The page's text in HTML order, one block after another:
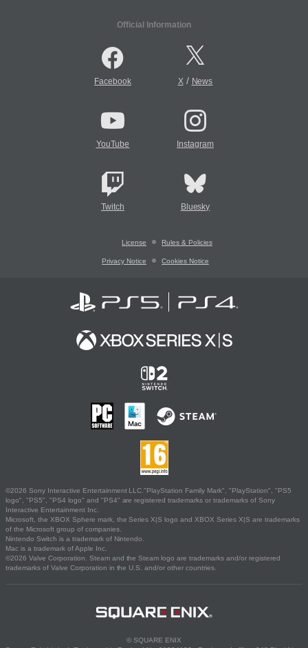
Official Information
Facebook X/ News
YouTube Instagram
Twitch Bluesky
License Rules & Policies
Privacy Notice Cookies Notice
©2026 Sony Interactive Entertainment LLC."PlayStation Family Mark", "PlayStation", "PS5
logo", "PS5", "PS4 logo" and "PS4" are registered trademarks or trademarks of Sony
Interactive Entertainment Inc.
Microsoft, the XBOX Sphere mark, the Series X|S logo and XBOX Series X|S are trademarks
of the Microsoft group of companies.
Nintendo Switch is a trademark of Nintendo.
Mac is a trademark of Apple Inc.
©2026 Valve Corporation. Steam and the Steam logo are trademarks and/or registered
trademarks of Valve Corporation in the U.S. and/or other countries.
© SQUARE ENIX